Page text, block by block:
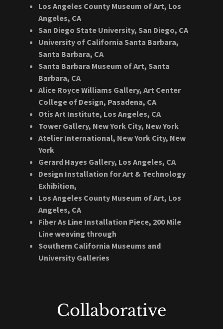
Los Angeles County Museum of Art, Los
Angeles, CA
San Diego State University, San Diego, CA
University of California Santa Barbara,
Santa Barbara, CA
Santa Barbara Museum of Art, Santa
Barbara, CA
Alice Royce Williams Gallery, Art Center
College of Design, Pasadena, CA
Otis Art Institute, Los Angeles, CA
Tower Gallery, New York City, New York
Atelier International, New York City, New
York
Gerard Hayes Gallery, Los Angeles, CA
Design Installation for Art & Technology
Exhibition,
Los Angeles County Museum of Art, Los
Angeles, CA
Fiber As Line Installation Piece, 200 Mile
Line weaving through
Southern California Museums and
University Galleries
Collaborative